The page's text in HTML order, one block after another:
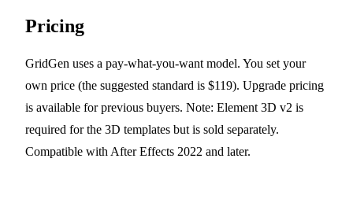
Pricing
GridGen uses a pay-what-you-want model. You set your
own price (the suggested standard is $119). Upgrade pricing
is available for previous buyers. Note: Element 3D v2 is
required for the 3D templates but is sold separately.
Compatible with After Effects 2022 and later.